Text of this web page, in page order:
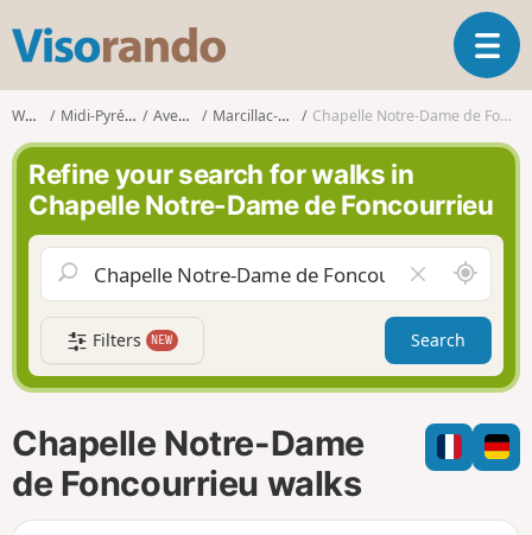
s
o
r
n
d
o
T
o
g
n
a
v
g
a
t
i
n
Walks Midi-Pyrénées Aveyron Marcillac-Vallon Chapelle Notre-Dame de Foncourrieu
Refine your search for walks in
Chapelle Notre-Dame de Foncourrieu
l
e
a
r
f
i
l
A
r
o
n
d
m
e
Filters NEW Search
Chapelle Notre-Dame
de Foncourrieu walks